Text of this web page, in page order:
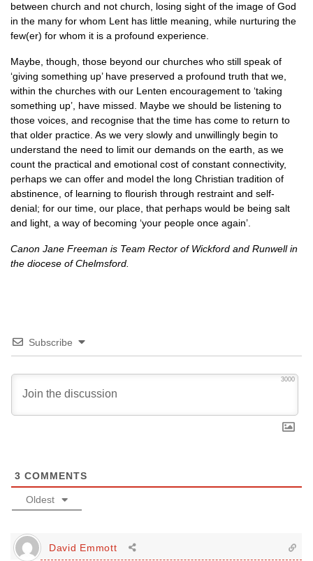
between church and not church, losing sight of the image of God
in the many for whom Lent has little meaning, while nurturing the
few(er) for whom it is a profound experience.
Maybe, though, those beyond our churches who still speak of
‘giving something up’ have preserved a profound truth that we,
within the churches with our Lenten encouragement to ‘taking
something up’, have missed. Maybe we should be listening to
those voices, and recognise that the time has come to return to
that older practice. As we very slowly and unwillingly begin to
understand the need to limit our demands on the earth, as we
count the practical and emotional cost of constant connectivity,
perhaps we can offer and model the long Christian tradition of
abstinence, of learning to flourish through restraint and self-
denial; for our time, our place, that perhaps would be being salt
and light, a way of becoming ‘your people once again’.
Canon Jane Freeman is Team Rector of Wickford and Runwell in
the diocese of Chelmsford.
Subscribe
3000
3 COMMENTS
Oldest
David Emmott